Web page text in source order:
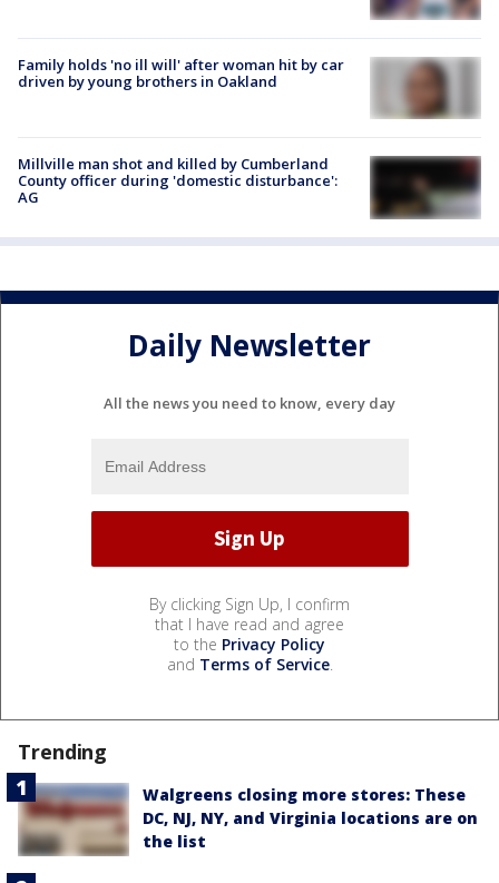
Family holds 'no ill will' after woman hit by car
driven by young brothers in Oakland
Millville man shot and killed by Cumberland
County officer during 'domestic disturbance':
AG
Daily Newsletter
All the news you need to know, every day
By clicking Sign Up, I confirm
that I have read and agree
to the Privacy Policy
and Terms of Service.
Trending
Walgreens closing more stores: These
DC, NJ, NY, and Virginia locations are on
the list